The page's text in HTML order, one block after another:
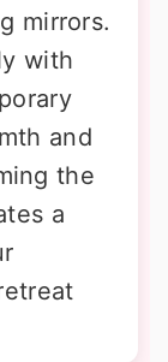
mirrors.
with
and
the
a